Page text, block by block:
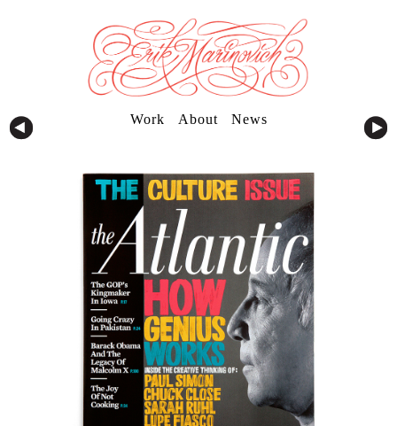
Work About News